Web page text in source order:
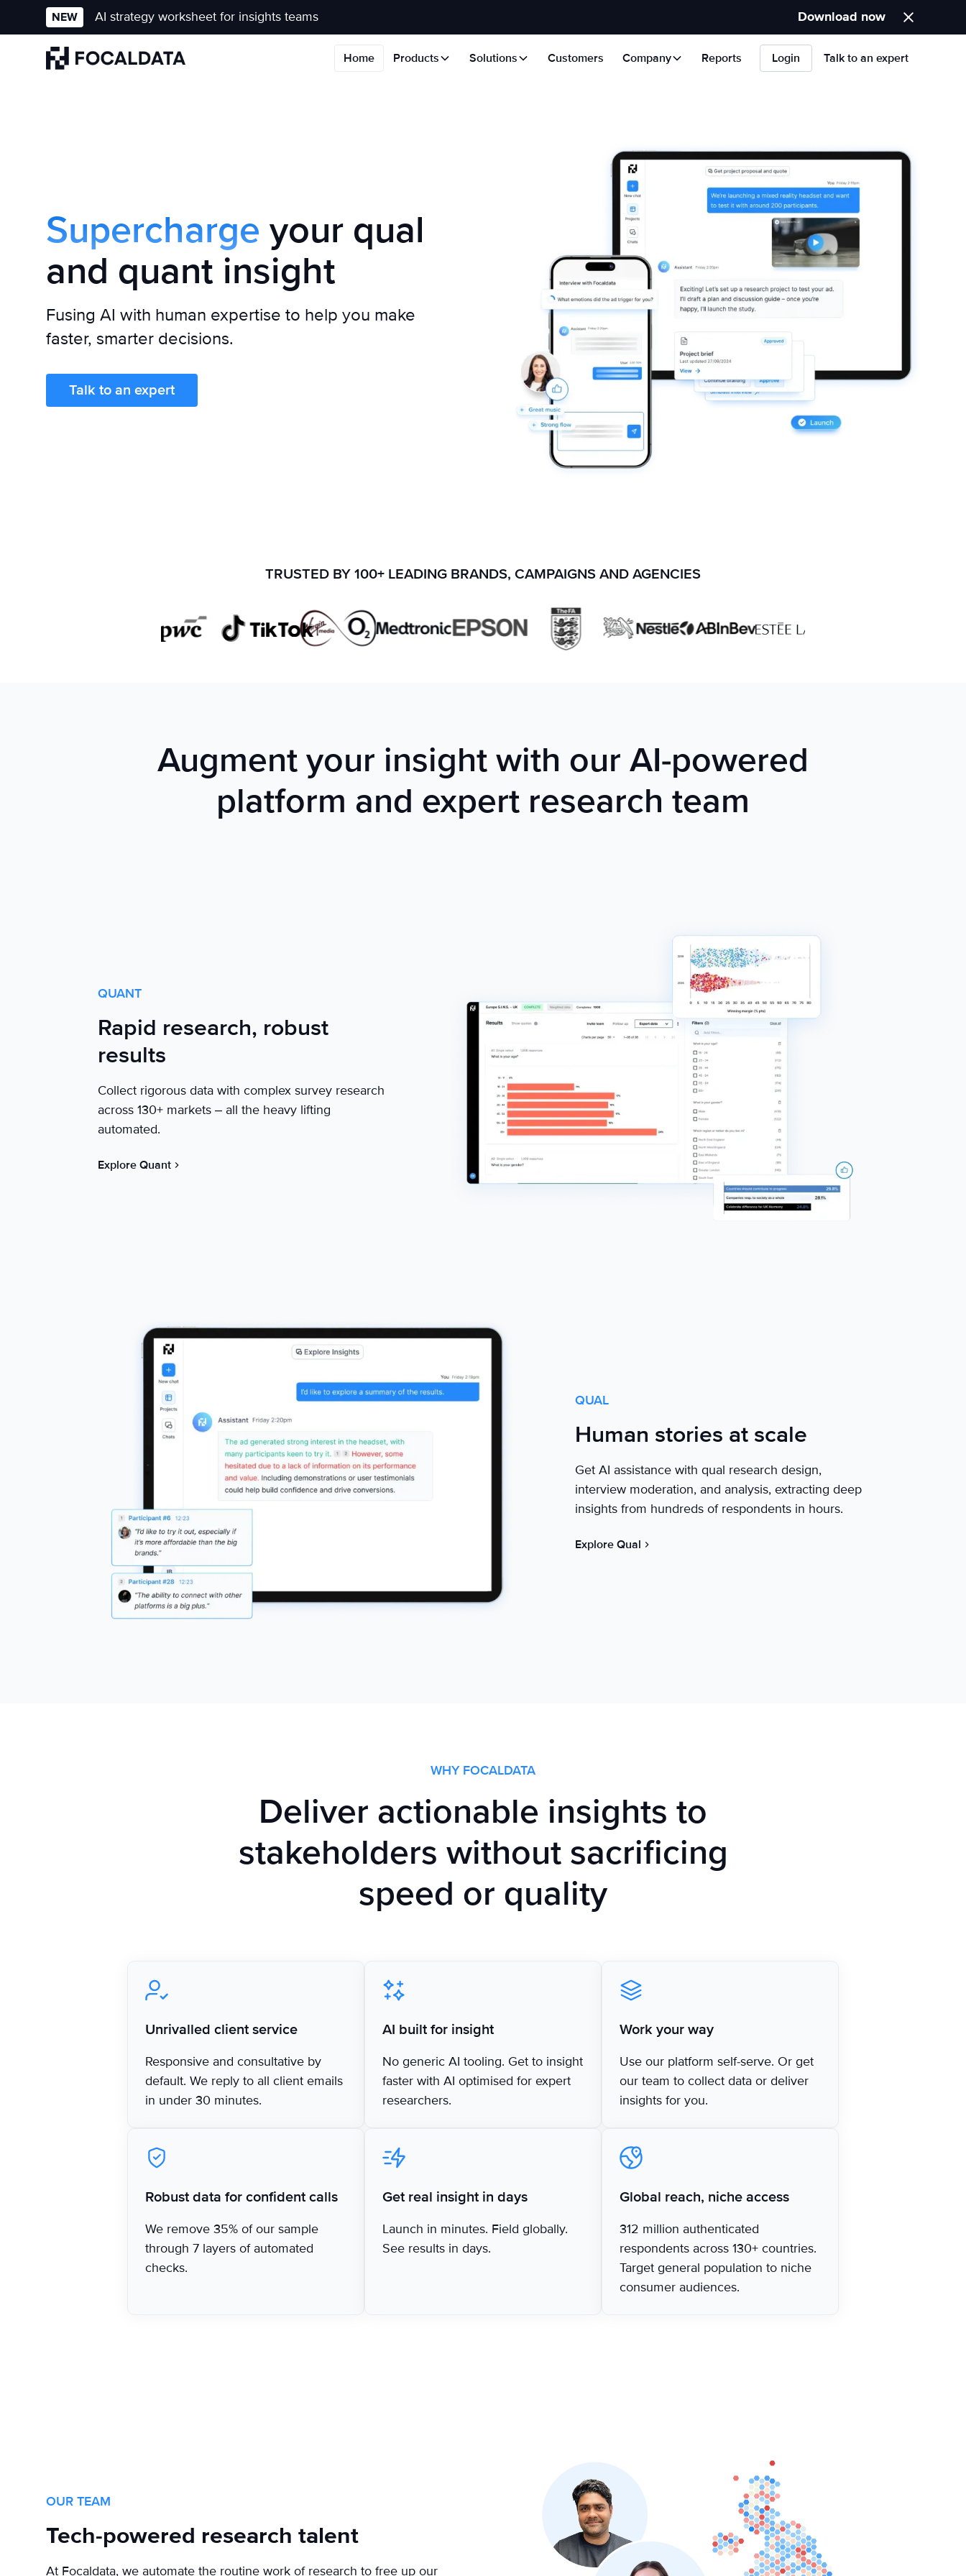
NEW AI strategy worksheet for insights teams Download now
Home Products Solutions Customers Company Reports Login Talk to an expert
Supercharge your qual
and quant insight
Fusing AI with human expertise to help you make
faster, smarter decisions.
Talk to an expert
TRUSTED BY 100+ LEADING BRANDS, CAMPAIGNS AND AGENCIES
Augment your insight with our AI-powered
platform and expert research team
QUANT
Rapid research, robust
results
Collect rigorous data with complex survey research
across 130+ markets – all the heavy lifting
automated.
Explore Quant
QUAL
Human stories at scale
Get AI assistance with qual research design,
interview moderation, and analysis, extracting deep
insights from hundreds of respondents in hours.
Explore Qual
WHY FOCALDATA
Deliver actionable insights to
stakeholders without sacrificing
speed or quality
‍Unrivalled client service
Responsive and consultative by
default. We reply to all client emails
in under 30 minutes.
AI built for insight
No generic AI tooling. Get to insight
faster with AI optimised for expert
researchers.
Work your way
Use our platform self-serve. Or get
our team to collect data or deliver
insights for you.
Robust data for confident calls
We remove 35% of our sample
through 7 layers of automated
checks.
Get real insight in days
Launch in minutes. Field globally.
See results in days.
Global reach, niche access
312 million authenticated
respondents across 130+ countries.
Target general population to niche
consumer audiences.
OUR TEAM
Tech-powered research talent
At Focaldata, we automate the routine work of research to free up our